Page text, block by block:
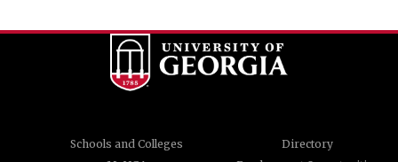
Schools and Colleges
Directory